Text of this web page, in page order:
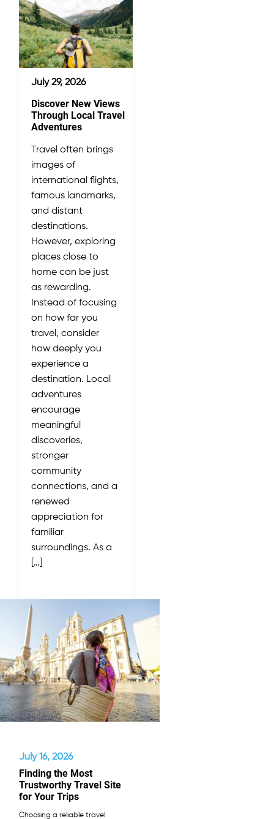
July 29, 2026
Discover New Views
Through Local Travel
Adventures
Travel often brings
images of
international flights,
famous landmarks,
and distant
destinations.
However, exploring
places close to
home can be just
as rewarding.
Instead of focusing
on how far you
travel, consider
how deeply you
experience a
destination. Local
adventures
encourage
meaningful
discoveries,
stronger
community
connections, and a
renewed
appreciation for
familiar
surroundings. As a
[…]
July 16, 2026
Finding the Most
Trustworthy Travel Site
for Your Trips
Choosing a reliable travel